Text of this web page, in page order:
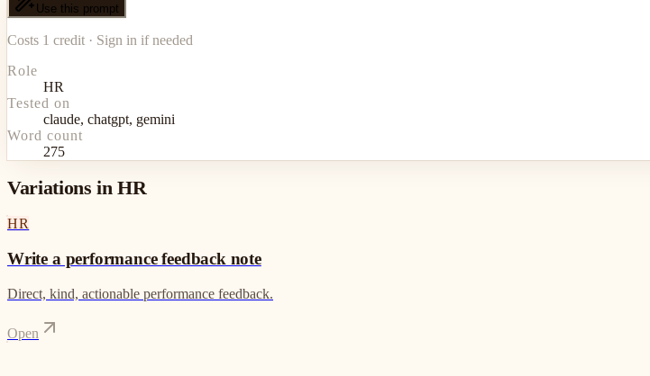
Use this prompt
Costs 1 credit · Sign in if needed
Role
HR
Tested on
claude, chatgpt, gemini
Word count
275
Variations in HR
HR
Write a performance feedback note
Direct, kind, actionable performance feedback.
Open